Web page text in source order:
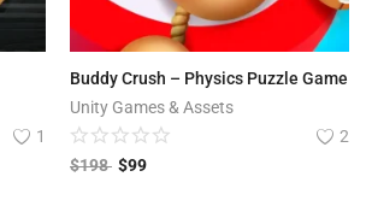
1
Buddy Crush – Physics Puzzle Game
Unity Games & Assets
2
$198 $99